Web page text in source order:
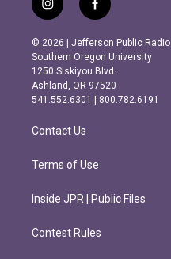
i
n
s
t
a
g
r
m
f
a
c
e
b
o
o
k
© 2026 | Jefferson Public Radio
Southern Oregon University
1250 Siskiyou Blvd.
Ashland, OR 97520
541.552.6301 | 800.782.6191
Contact Us
Terms of Use
Inside JPR | Public Files
Contest Rules